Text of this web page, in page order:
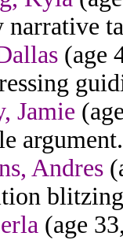
(age
Jamie
argument.
Andres
(age